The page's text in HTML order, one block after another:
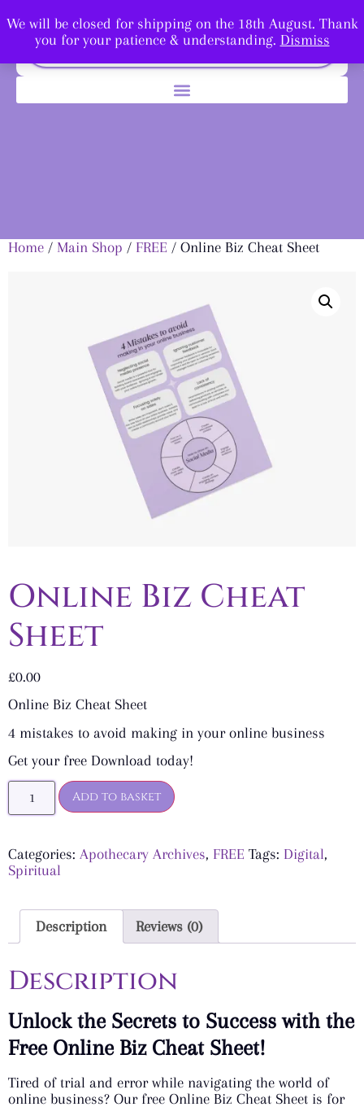
We will be closed for shipping on the 18th August. Thank
you for your patience & understanding. Dismiss
Home / Main Shop / FREE / Online Biz Cheat Sheet
Online Biz Cheat
Sheet
£0.00
Online Biz Cheat Sheet
4 mistakes to avoid making in your online business
Get your free Download today!
Add to basket
Categories: Apothecary Archives, FREE Tags: Digital,
Spiritual
Description Reviews (0)
Description
Unlock the Secrets to Success with the
Free Online Biz Cheat Sheet!
Tired of trial and error while navigating the world of
online business? Our free Online Biz Cheat Sheet is for